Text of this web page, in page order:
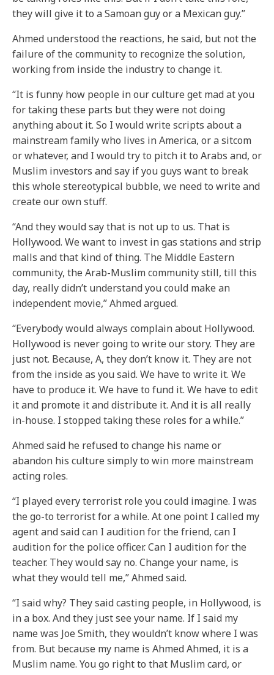
they will give it to a Samoan guy or a Mexican guy.”
Ahmed understood the reactions, he said, but not the
failure of the community to recognize the solution,
working from inside the industry to change it.
“It is funny how people in our culture get mad at you
for taking these parts but they were not doing
anything about it. So I would write scripts about a
mainstream family who lives in America, or a sitcom
or whatever, and I would try to pitch it to Arabs and, or
Muslim investors and say if you guys want to break
this whole stereotypical bubble, we need to write and
create our own stuff.
“And they would say that is not up to us. That is
Hollywood. We want to invest in gas stations and strip
malls and that kind of thing. The Middle Eastern
community, the Arab-Muslim community still, till this
day, really didn’t understand you could make an
independent movie,” Ahmed argued.
“Everybody would always complain about Hollywood.
Hollywood is never going to write our story. They are
just not. Because, A, they don’t know it. They are not
from the inside as you said. We have to write it. We
have to produce it. We have to fund it. We have to edit
it and promote it and distribute it. And it is all really
in-house. I stopped taking these roles for a while.”
Ahmed said he refused to change his name or
abandon his culture simply to win more mainstream
acting roles.
“I played every terrorist role you could imagine. I was
the go-to terrorist for a while. At one point I called my
agent and said can I audition for the friend, can I
audition for the police officer. Can I audition for the
teacher. They would say no. Change your name, is
what they would tell me,” Ahmed said.
“I said why? They said casting people, in Hollywood, is
in a box. And they just see your name. If I said my
name was Joe Smith, they wouldn’t know where I was
from. But because my name is Ahmed Ahmed, it is a
Muslim name. You go right to that Muslim card, or